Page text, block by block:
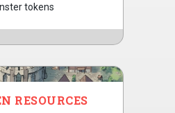
tokens
RESOURCES